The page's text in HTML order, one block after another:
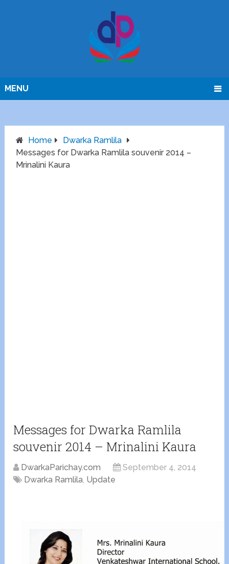
MENU
Home
Dwarka Ramlila
Messages for Dwarka Ramlila souvenir 2014 –
Mrinalini Kaura
Messages for Dwarka Ramlila
souvenir 2014 – Mrinalini Kaura
DwarkaParichay.com
September 4, 2014
Dwarka Ramlila, Update